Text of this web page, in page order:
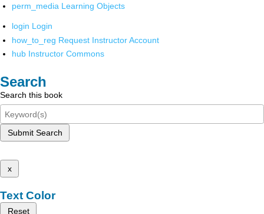
perm_media Learning Objects
login Login
how_to_reg Request Instructor Account
hub Instructor Commons
Search
Search this book
Submit Search
x
Text Color
Reset